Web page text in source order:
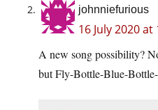
johnniefurious
16 July 2020 at
A new song possibility?
but Fly-Bottle-Blue-